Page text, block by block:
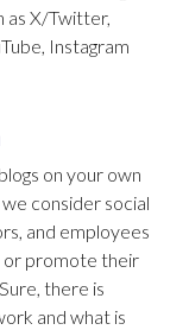
as X/Twitter,
Instagram
on your own
consider social
and employees
or promote their
there is
and what is